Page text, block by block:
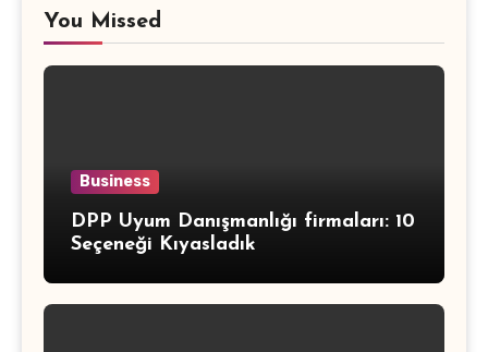
You Missed
Business
DPP Uyum Danışmanlığı firmaları: 10
Seçeneği Kıyasladık